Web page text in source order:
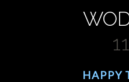
HAPPY